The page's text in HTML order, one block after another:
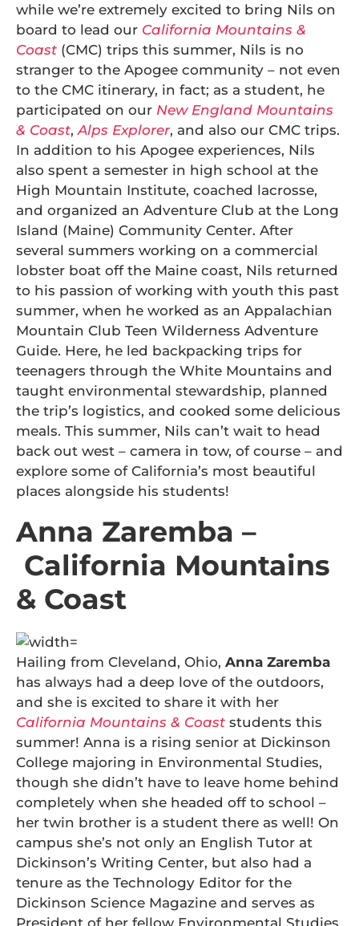
while we’re extremely excited to bring Nils on
board to lead our California Mountains &
Coast (CMC) trips this summer, Nils is no
stranger to the Apogee community – not even
to the CMC itinerary, in fact; as a student, he
participated on our New England Mountains
& Coast,Alps Explorer, and also our CMC trips.
In addition to his Apogee experiences, Nils
also spent a semester in high school at the
High Mountain Institute, coached lacrosse,
and organized an Adventure Club at the Long
Island (Maine) Community Center. After
several summers working on a commercial
lobster boat off the Maine coast, Nils returned
to his passion of working with youth this past
summer, when he worked as an Appalachian
Mountain Club Teen Wilderness Adventure
Guide. Here, he led backpacking trips for
teenagers through the White Mountains and
taught environmental stewardship, planned
the trip’s logistics, and cooked some delicious
meals. This summer, Nils can’t wait to head
back out west – camera in tow, of course – and
explore some of California’s most beautiful
places alongside his students!
Anna Zaremba –
California Mountains
& Coast
Hailing from Cleveland, Ohio, Anna Zaremba
has always had a deep love of the outdoors,
and she is excited to share it with her
California Mountains & Coast students this
summer! Anna is a rising senior at Dickinson
College majoring in Environmental Studies,
though she didn’t have to leave home behind
completely when she headed off to school –
her twin brother is a student there as well! On
campus she’s not only an English Tutor at
Dickinson’s Writing Center, but also had a
tenure as the Technology Editor for the
Dickinson Science Magazine and serves as
President of her fellow Environmental Studies